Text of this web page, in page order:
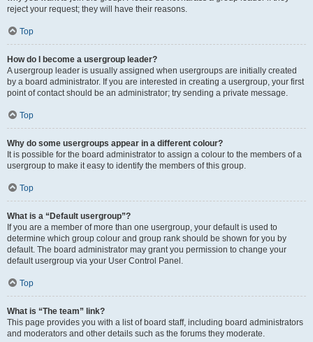
reject your request; they will have their reasons.
Top
How do I become a usergroup leader?
A usergroup leader is usually assigned when usergroups are initially created
by a board administrator. If you are interested in creating a usergroup, your first
point of contact should be an administrator; try sending a private message.
Top
Why do some usergroups appear in a different colour?
It is possible for the board administrator to assign a colour to the members of a
usergroup to make it easy to identify the members of this group.
Top
What is a “Default usergroup”?
If you are a member of more than one usergroup, your default is used to
determine which group colour and group rank should be shown for you by
default. The board administrator may grant you permission to change your
default usergroup via your User Control Panel.
Top
What is “The team” link?
This page provides you with a list of board staff, including board administrators
and moderators and other details such as the forums they moderate.